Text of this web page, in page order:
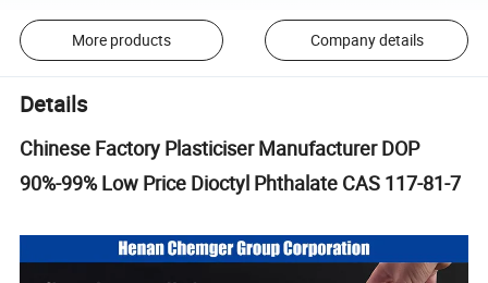
More products Company details
Details
Chinese Factory Plasticiser Manufacturer DOP
90%-99% Low Price Dioctyl Phthalate CAS 117-81-7